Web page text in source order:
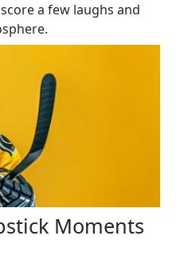
a few laughs and
Moments